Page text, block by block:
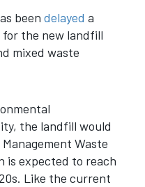
been delayed a
for the new landfill
mixed waste
the landfill would
Waste
is expected to reach
Like the current